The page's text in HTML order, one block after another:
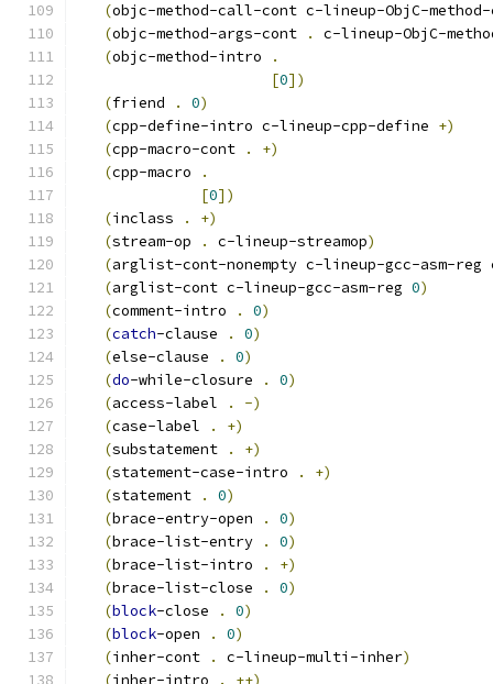
(objc-method-call-cont c-lineup-ObjC-
(objc-method-args-cont .
c-lineup-ObjC-
(objc-method-intro
.
[0] )
(friend . 0)
(cpp-define-intro c-lineup-cpp-define +)
(cpp-macro-cont . +)
(cpp-macro
.
[0] )
(inclass . +)
(stream-op . c-lineup-streamop)
(arglist-cont-nonempty c-lineup-gcc-asm-
(arglist-cont c-lineup-gcc-asm-reg 0)
(comment-intro . 0)
(catch-clause . 0)
(else-clause . 0)
(do-while-closure . 0)
(access-label . -)
(case-label . +)
(substatement . +)
(statement-case-intro . +)
(statement . 0)
(brace-entry-open . 0)
(brace-list-entry . 0)
(brace-list-intro . +)
(brace-list-close . 0)
(block-close . 0)
(block-open . 0)
(inher-cont . c-lineup-multi-inher)
(inher-intro . ++)